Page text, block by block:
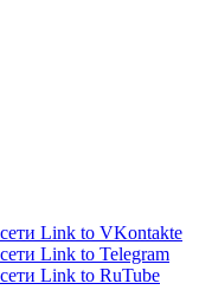
Link to VKontakte
Link to Telegram
Link to RuTube